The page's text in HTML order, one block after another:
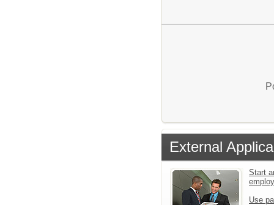
External
Start
Use